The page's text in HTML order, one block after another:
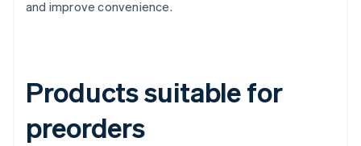
and improve convenience.
Products suitable for
preorders